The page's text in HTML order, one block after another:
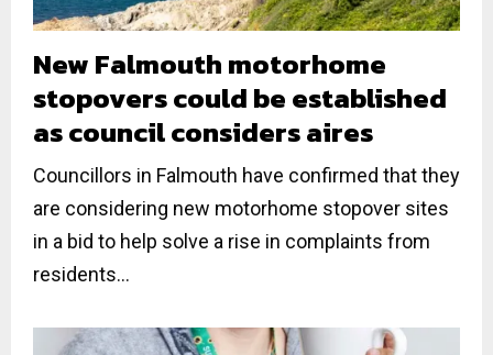
New Falmouth motorhome
stopovers could be established
as council considers aires
Councillors in Falmouth have confirmed that they
are considering new motorhome stopover sites
in a bid to help solve a rise in complaints from
residents...